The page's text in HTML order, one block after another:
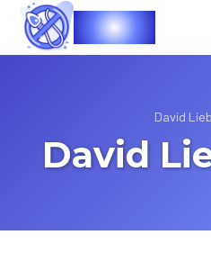
Vasec
David
David